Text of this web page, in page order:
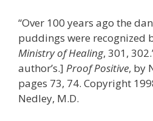
“Over 100 years ago the
puddings were recognized
Ministry of Healing, 301,
author’s.] Proof Positive, by
pages 73, 74. Copyright
Nedley, M.D.